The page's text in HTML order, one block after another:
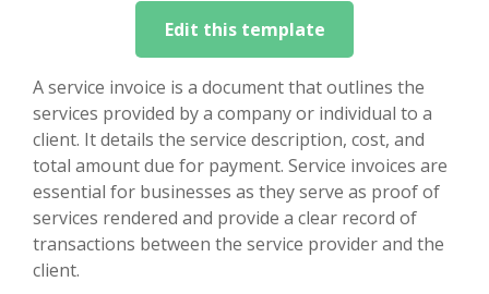
Edit this template
A service invoice is a document that outlines the
services provided by a company or individual to a
client. It details the service description, cost, and
total amount due for payment. Service invoices are
essential for businesses as they serve as proof of
services rendered and provide a clear record of
transactions between the service provider and the
client.